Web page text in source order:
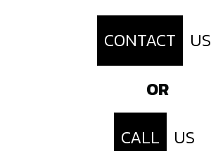
CONTACT
US
OR
CALL
US